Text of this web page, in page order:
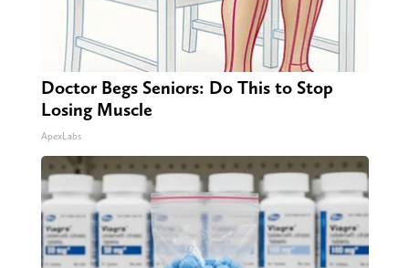
Doctor Begs Seniors: Do This to Stop
Losing Muscle
ApexLabs